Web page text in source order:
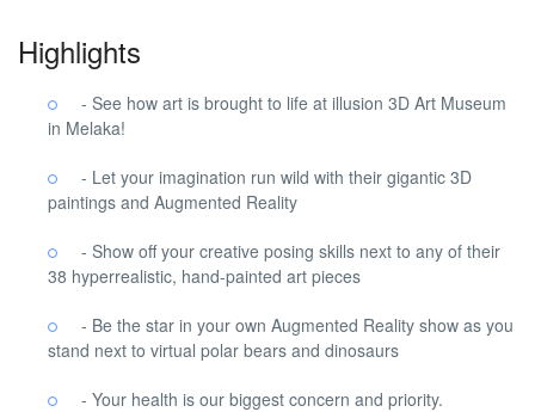
Highlights
- See how art is brought to life at illusion 3D Art Museum
in Melaka!
- Let your imagination run wild with their gigantic 3D
paintings and Augmented Reality
- Show off your creative posing skills next to any of their
38 hyperrealistic, hand-painted art pieces
- Be the star in your own Augmented Reality show as you
stand next to virtual polar bears and dinosaurs
- Your health is our biggest concern and priority.